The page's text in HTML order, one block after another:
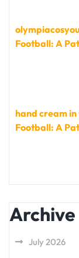
Football: A
hand cream
Football: A
Archive
July 2026